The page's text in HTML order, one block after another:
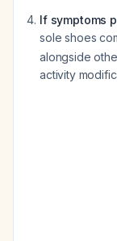
If symptoms
sole shoes
alongside
activity